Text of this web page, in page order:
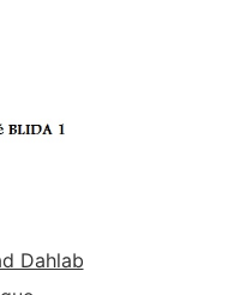
Dahlab